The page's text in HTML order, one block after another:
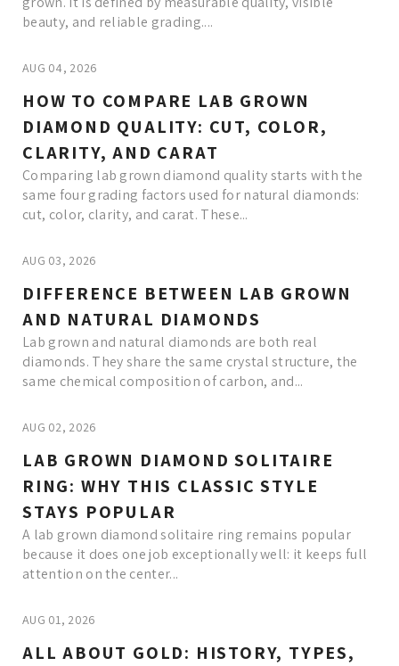
beauty, and reliable grading....
AUG 04, 2026
HOW TO COMPARE LAB GROWN
DIAMOND QUALITY: CUT, COLOR,
CLARITY, AND CARAT
Comparing lab grown diamond quality starts with the
same four grading factors used for natural diamonds:
cut, color, clarity, and carat. These...
AUG 03, 2026
DIFFERENCE BETWEEN LAB GROWN
AND NATURAL DIAMONDS
Lab grown and natural diamonds are both real
diamonds. They share the same crystal structure, the
same chemical composition of carbon, and...
AUG 02, 2026
LAB GROWN DIAMOND SOLITAIRE
RING: WHY THIS CLASSIC STYLE
STAYS POPULAR
A lab grown diamond solitaire ring remains popular
because it does one job exceptionally well: it keeps full
attention on the center...
AUG 01, 2026
ALL ABOUT GOLD: HISTORY, TYPES,